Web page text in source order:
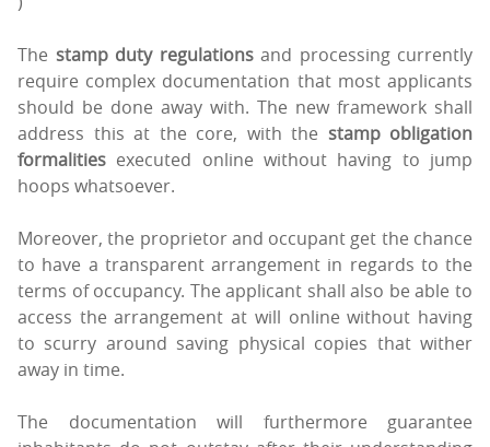
The stamp duty regulationsand processing currently
require complex documentation that most applicants
should be done away with. The new framework shall
address this at the core, with the stamp obligation
formalities executed online without having to jump
hoops whatsoever.
Moreover, the proprietor and occupant get the chance
to have a transparent arrangement in regards to the
terms of occupancy. The applicant shall also be able to
access the arrangement at will online without having
to scurry around saving physical copies that wither
away in time.
The documentation will furthermore guarantee